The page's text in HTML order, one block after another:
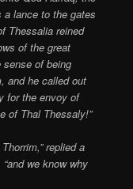
a lance to the gates
Thessalia reined
of the great
sense of being
and he called out
for the envoy of
of Thal Thessaly!”
replied a
we know why